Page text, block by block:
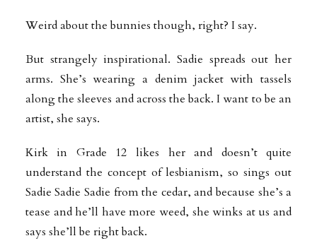
Weird about the bunnies though, right? I say.
But strangely inspirational. Sadie spreads out her
arms. She’s wearing a denim jacket with tassels
along the sleeves and across the back. I want to be an
artist, she says.
Kirk in Grade 12 likes her and doesn’t quite
understand the concept of lesbianism, so sings out
Sadie Sadie Sadie from the cedar, and because she’s a
tease and he’ll have more weed, she winks at us and
says she’ll be right back.